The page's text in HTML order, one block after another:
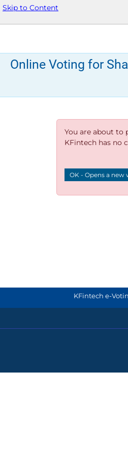
Skip to Content
Online Voting for
You are about to
KFintech has no
OK - Opens a new
KFintech e-